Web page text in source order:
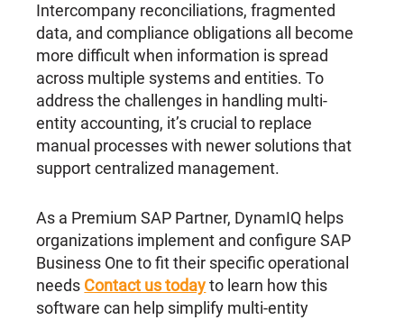
Intercompany reconciliations, fragmented
data, and compliance obligations all become
more difficult when information is spread
across multiple systems and entities. To
address the challenges in handling multi-
entity accounting, it’s crucial to replace
manual processes with newer solutions that
support centralized management.
As a Premium SAP Partner, DynamIQ helps
organizations implement and configure SAP
Business One to fit their specific operational
needs Contact us todayto learn how this
software can help simplify multi-entity